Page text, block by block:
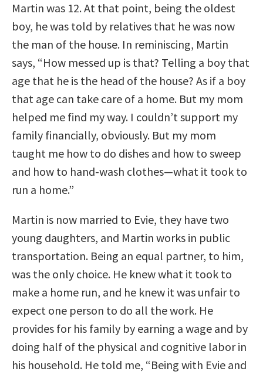
Martin was 12. At that point, being the oldest
boy, he was told by relatives that he was now
the man of the house. In reminiscing, Martin
says, “How messed up is that? Telling a boy that
age that he is the head of the house? As if a boy
that age can take care of a home. But my mom
helped me find my way. I couldn’t support my
family financially, obviously. But my mom
taught me how to do dishes and how to sweep
and how to hand-wash clothes—what it took to
run a home.”
Martin is now married to Evie, they have two
young daughters, and Martin works in public
transportation. Being an equal partner, to him,
was the only choice. He knew what it took to
make a home run, and he knew it was unfair to
expect one person to do all the work. He
provides for his family by earning a wage and by
doing half of the physical and cognitive labor in
his household. He told me, “Being with Evie and